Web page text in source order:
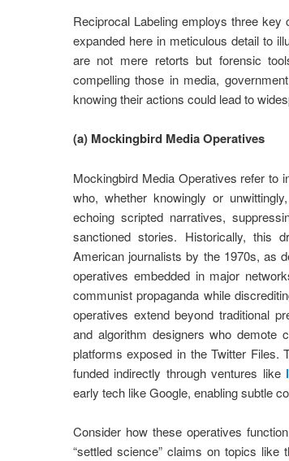
Reciprocal Labeling employs three
expanded here in meticulous detail to
are not mere retorts but forensic
compelling those in media,
knowing their actions could lead to
(a) Mockingbird Media Operatives
Mockingbird Media Operatives refer to
who, whether knowingly or
echoing scripted narratives,
sanctioned stories. Historically, this
American journalists by the 1970s, as
operatives embedded in major
communist propaganda while
operatives extend beyond traditional
and algorithm designers who demote
platforms exposed in the Twitter Files.
funded indirectly through ventures like
early tech like Google, enabling subtle
Consider how these operatives
“settled science” claims on topics like